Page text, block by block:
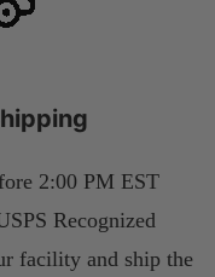
2:00 PM EST
Recognized
facility and ship the